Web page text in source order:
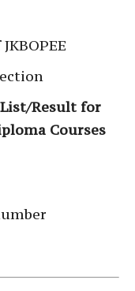
Result for
Courses